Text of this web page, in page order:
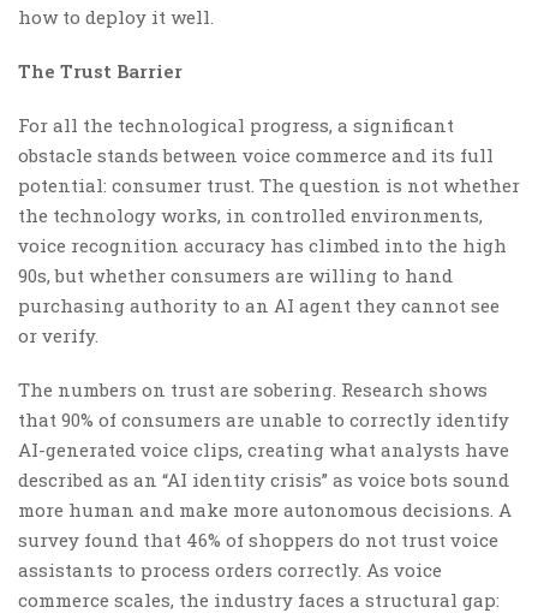
how to deploy it well.
The Trust Barrier
For all the technological progress, a significant
obstacle stands between voice commerce and its full
potential: consumer trust. The question is not whether
the technology works, in controlled environments,
voice recognition accuracy has climbed into the high
90s, but whether consumers are willing to hand
purchasing authority to an AI agent they cannot see
or verify.
The numbers on trust are sobering. Research shows
that 90% of consumers are unable to correctly identify
AI-generated voice clips, creating what analysts have
described as an “AI identity crisis” as voice bots sound
more human and make more autonomous decisions. A
survey found that 46% of shoppers do not trust voice
assistants to process orders correctly. As voice
commerce scales, the industry faces a structural gap: